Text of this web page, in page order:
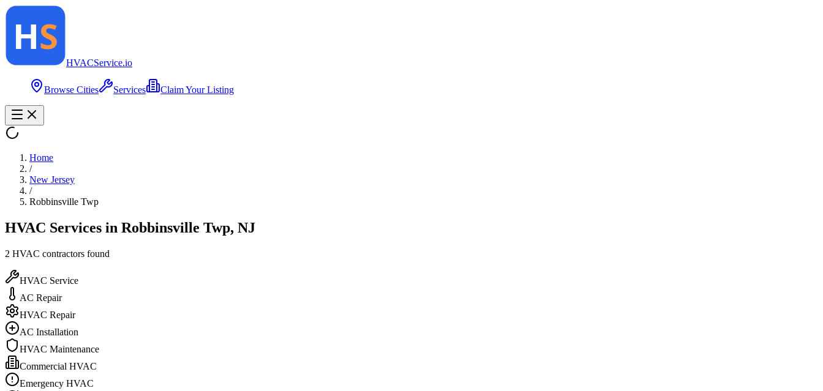
HVACService.io
Browse Cities Services Claim Your Listing
Home
/
New Jersey
/
Robbinsville Twp
HVAC Services in Robbinsville Twp, NJ
2 HVAC contractors found
HVAC Service
AC Repair
HVAC Repair
AC Installation
HVAC Maintenance
Commercial HVAC
Emergency HVAC